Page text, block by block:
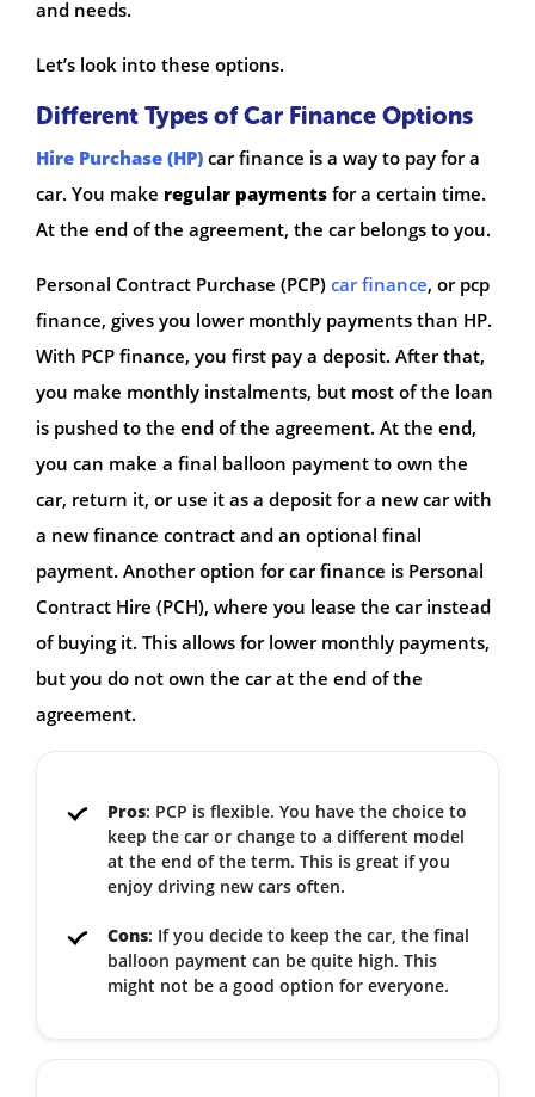
and needs.
Let’s look into these options.
Different Types of Car Finance Options
Hire Purchase (HP) car finance is a way to pay for a
car. You make regular payments for a certain time.
At the end of the agreement, the car belongs to you.
Personal Contract Purchase (PCP) car finance, or pcp
finance, gives you lower monthly payments than HP.
With PCP finance, you first pay a deposit. After that,
you make monthly instalments, but most of the loan
is pushed to the end of the agreement. At the end,
you can make a final balloon payment to own the
car, return it, or use it as a deposit for a new car with
a new finance contract and an optional final
payment. Another option for car finance is Personal
Contract Hire (PCH), where you lease the car instead
of buying it. This allows for lower monthly payments,
but you do not own the car at the end of the
agreement.
Pros: PCP is flexible. You have the choice to
keep the car or change to a different model
at the end of the term. This is great if you
enjoy driving new cars often.
Cons: If you decide to keep the car, the final
balloon payment can be quite high. This
might not be a good option for everyone.